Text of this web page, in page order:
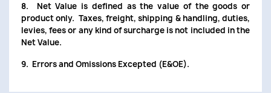
8. Net Value is defined as the value of the goods or
product only. Taxes, freight, shipping & handling, duties,
levies, fees or any kind of surcharge is not included in the
Net Value.
9. Errors and Omissions Excepted (E&OE).